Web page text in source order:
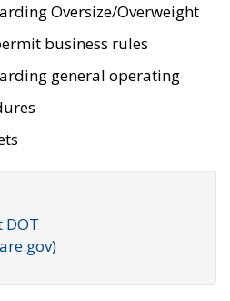
Oversize/Overweight
business rules
general operating